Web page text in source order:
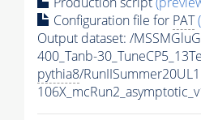
Configuration file for PAT
Output dataset: /
400_Tanb-
pythia8/